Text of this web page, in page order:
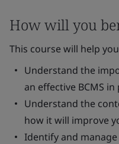
How will you
This course will help
Understand the
an effective BCMS in
Understand the
how it will improve
Identify and